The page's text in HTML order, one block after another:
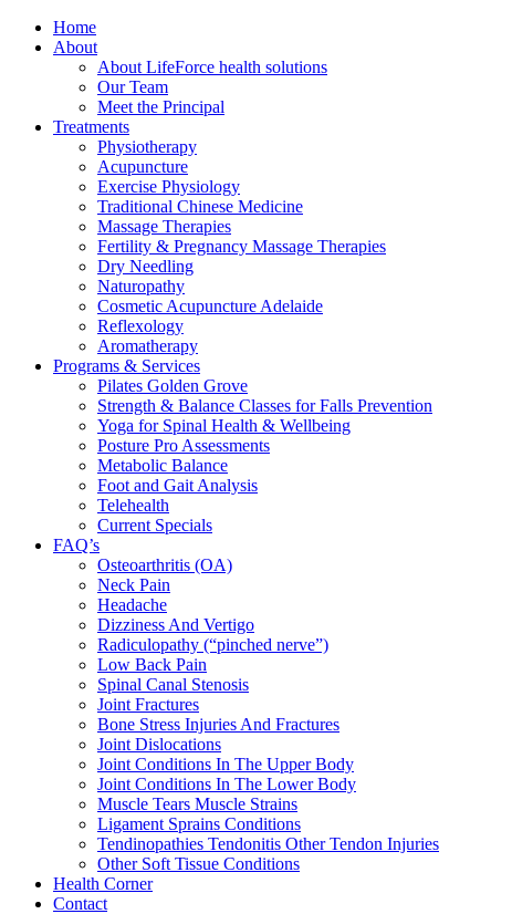
Home
About
About LifeForce health solutions
Our Team
Meet the Principal
Treatments
Physiotherapy
Acupuncture
Exercise Physiology
Traditional Chinese Medicine
Massage Therapies
Fertility & Pregnancy Massage Therapies
Dry Needling
Naturopathy
Cosmetic Acupuncture Adelaide
Reflexology
Aromatherapy
Programs & Services
Pilates Golden Grove
Strength & Balance Classes for Falls Prevention
Yoga for Spinal Health & Wellbeing
Posture Pro Assessments
Metabolic Balance
Foot and Gait Analysis
Telehealth
Current Specials
FAQ’s
Osteoarthritis (OA)
Neck Pain
Headache
Dizziness And Vertigo
Radiculopathy (“pinched nerve”)
Low Back Pain
Spinal Canal Stenosis
Joint Fractures
Bone Stress Injuries And Fractures
Joint Dislocations
Joint Conditions In The Upper Body
Joint Conditions In The Lower Body
Muscle Tears Muscle Strains
Ligament Sprains Conditions
Tendinopathies Tendonitis Other Tendon Injuries
Other Soft Tissue Conditions
Health Corner
Contact